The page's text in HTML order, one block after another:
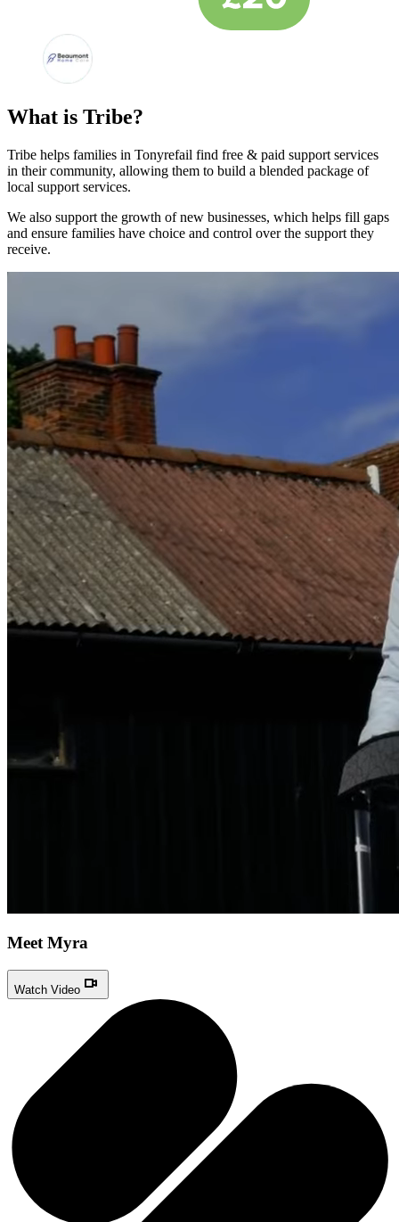
What is Tribe?
Tribe helps families in Tonyrefail find free & paid support services
in their community, allowing them to build a blended package of
local support services.
We also support the growth of new businesses, which helps fill gaps
and ensure families have choice and control over the support they
receive.
Meet Myra
Watch Video